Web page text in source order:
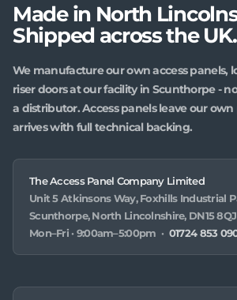
Made in North
Shipped across the UK.
We manufacture our own access panels,
riser doors at our facility in Scunthorpe -
a distributor. Access panels leave our
arrives with full technical backing.
The Access Panel Company Limited
Unit 5 Atkinsons Way, Foxhills Industrial
Scunthorpe, North Lincolnshire, DN15 8QJ
Mon–Fri · 9:00am–5:00pm · 01724 853